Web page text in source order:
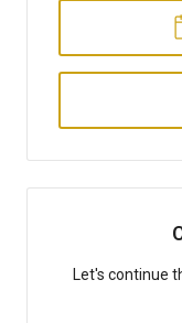
Let's continue